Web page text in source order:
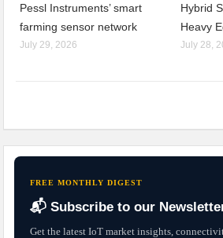
Pessl Instruments’ smart
farming sensor network
July 29, 2026
Hybrid
Heavy
July 28,
FREE MONTHLY DIGEST
📬 Subscribe to our
Get the latest IoT market insights,